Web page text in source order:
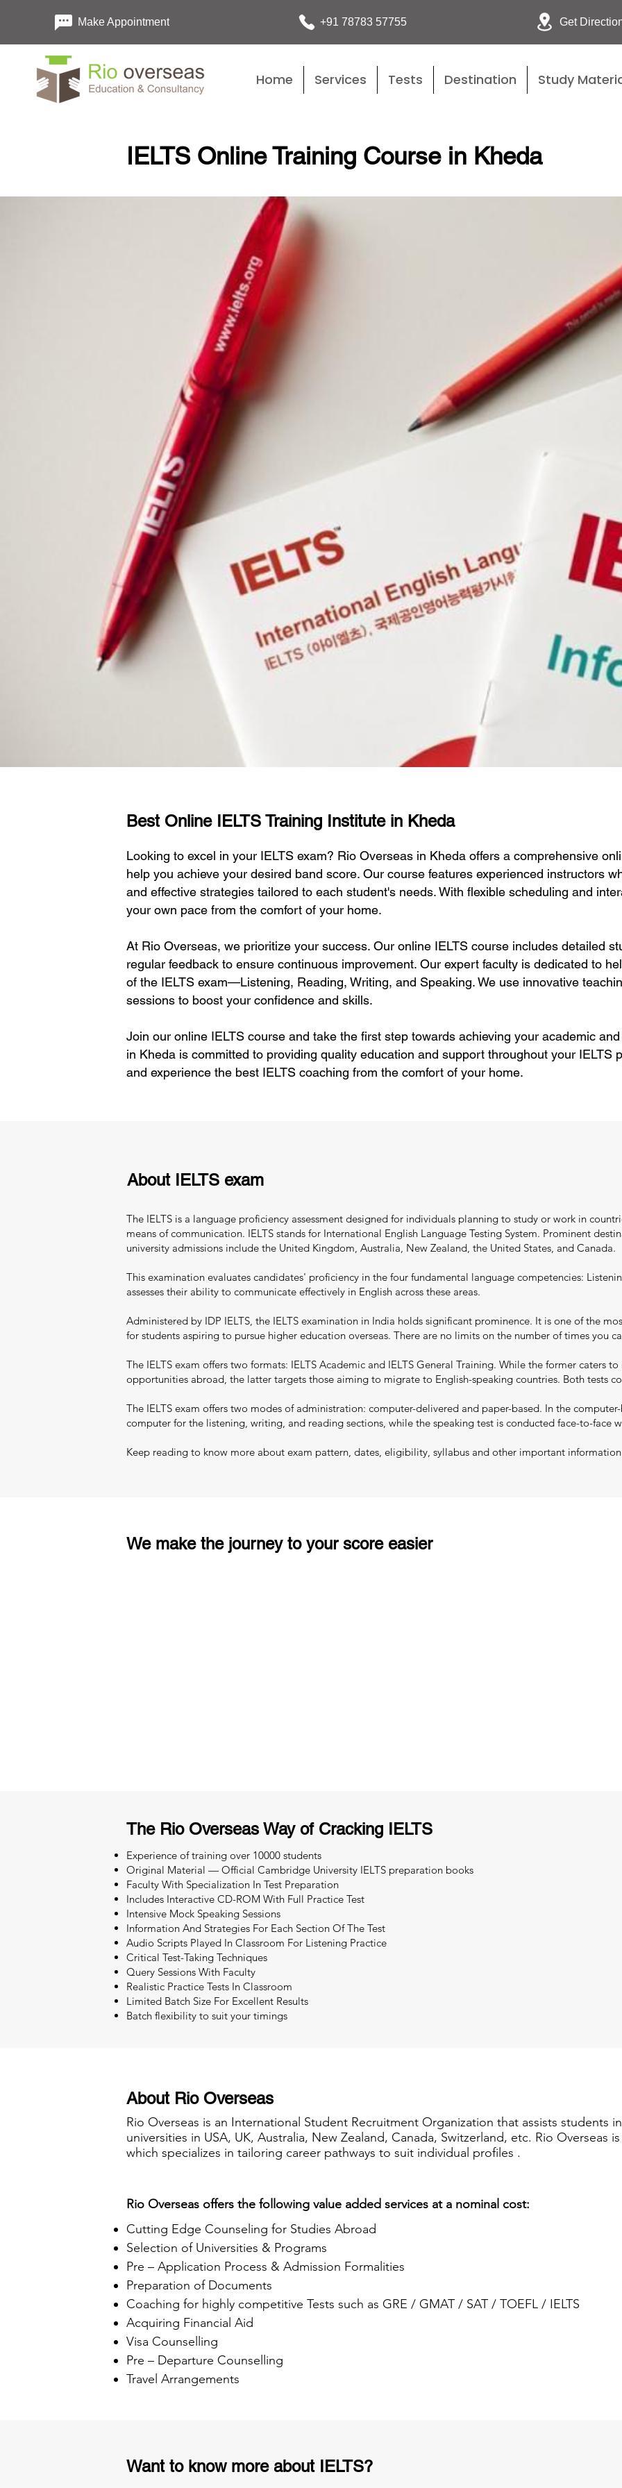
Make Appointment +91 78783 57755 Get
Home Services Tests Destination Study
IELTS Online Training Course in Kheda
Best Online IELTS Training Institute in Kheda
Looking to excel in your IELTS exam? Rio Overseas in Kheda offers a comprehensive
help you achieve your desired band score. Our course features experienced instructors
and effective strategies tailored to each student's needs. With flexible scheduling and
your own pace from the comfort of your home.
At Rio Overseas, we prioritize your success. Our online IELTS course includes detailed
regular feedback to ensure continuous improvement. Our expert faculty is dedicated to
of the IELTS exam—Listening, Reading, Writing, and Speaking. We use innovative
sessions to boost your confidence and skills.
Join our online IELTS course and take the first step towards achieving your academic
in Kheda is committed to providing quality education and support throughout your IELTS
and experience the best IELTS coaching from the comfort of your home.
About IELTS exam
The IELTS is a language proficiency assessment designed for individuals planning to study or work in
means of communication. IELTS stands for International English Language Testing System. Prominent
university admissions include the United Kingdom, Australia, New Zealand, the United States, and Canada.
This examination evaluates candidates' proficiency in the four fundamental language competencies:
assesses their ability to communicate effectively in English across these areas.
Administered by IDP IELTS, the IELTS examination in India holds significant prominence. It is one of the
for students aspiring to pursue higher education overseas. There are no limits on the number of times you
The IELTS exam offers two formats: IELTS Academic and IELTS General Training. While the former caters
opportunities abroad, the latter targets those aiming to migrate to English-speaking countries. Both tests
The IELTS exam offers two modes of administration: computer-delivered and paper-based. In the
computer for the listening, writing, and reading sections, while the speaking test is conducted face-to-face
Keep reading to know more about exam pattern, dates, eligibility, syllabus and other important information
We make the journey to your score easier
The Rio Overseas Way of Cracking IELTS
Experience of training over 10000 students
Original Material — Official Cambridge University IELTS preparation books
Faculty With Specialization In Test Preparation
Includes Interactive CD-ROM With Full Practice Test
Intensive Mock Speaking Sessions
Information And Strategies For Each Section Of The Test
Audio Scripts Played In Classroom For Listening Practice
Critical Test-Taking Techniques
Query Sessions With Faculty
Realistic Practice Tests In Classroom
Limited Batch Size For Excellent Results
Batch flexibility to suit your timings
About Rio Overseas
Rio Overseas is an International Student Recruitment Organization that assists students
universities in USA, UK, Australia, New Zealand, Canada, Switzerland, etc. Rio Overseas
which specializes in tailoring career pathways to suit individual profiles .
Rio Overseas offers the following value added services at a nominal cost:
Cutting Edge Counseling for Studies Abroad
Selection of Universities & Programs
Pre – Application Process & Admission Formalities
Preparation of Documents
Coaching for highly competitive Tests such as GRE / GMAT / SAT / TOEFL / IELTS
Acquiring Financial Aid
Visa Counselling
Pre – Departure Counselling
Travel Arrangements
Want to know more about IELTS?